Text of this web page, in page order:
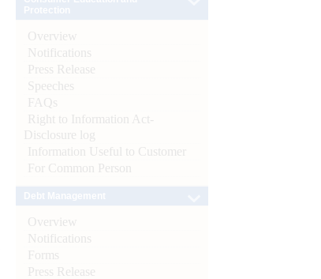
Overview
Notifications
Press Release
Speeches
FAQs
Right to Information Act-
Disclosure log
Information Useful to Customer
For Common Person
Overview
Notifications
Forms
Press Release